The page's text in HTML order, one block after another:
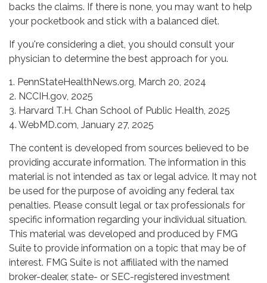
backs the claims. If there is none, you may want to help
your pocketbook and stick with a balanced diet.
If you're considering a diet, you should consult your
physician to determine the best approach for you.
1. PennStateHealthNews.org, March 20, 2024
2. NCCIH.gov, 2025
3. Harvard T.H. Chan School of Public Health, 2025
4. WebMD.com, January 27, 2025
The content is developed from sources believed to be
providing accurate information. The information in this
material is not intended as tax or legal advice. It may not
be used for the purpose of avoiding any federal tax
penalties. Please consult legal or tax professionals for
specific information regarding your individual situation.
This material was developed and produced by FMG
Suite to provide information on a topic that may be of
interest. FMG Suite is not affiliated with the named
broker-dealer, state- or SEC-registered investment